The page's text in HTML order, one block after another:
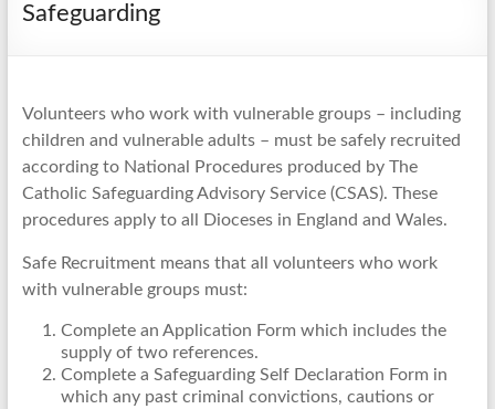
Safeguarding
Volunteers who work with vulnerable groups – including
children and vulnerable adults – must be safely recruited
according to National Procedures produced by The
Catholic Safeguarding Advisory Service (CSAS). These
procedures apply to all Dioceses in England and Wales.
Safe Recruitment means that all volunteers who work
with vulnerable groups must:
Complete an Application Form which includes the
supply of two references.
Complete a Safeguarding Self Declaration Form in
which any past criminal convictions, cautions or